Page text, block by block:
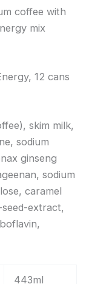
coffee with
mix
12 cans
skim milk,
sodium
ginseng
sodium
caramel
extract,
443ml